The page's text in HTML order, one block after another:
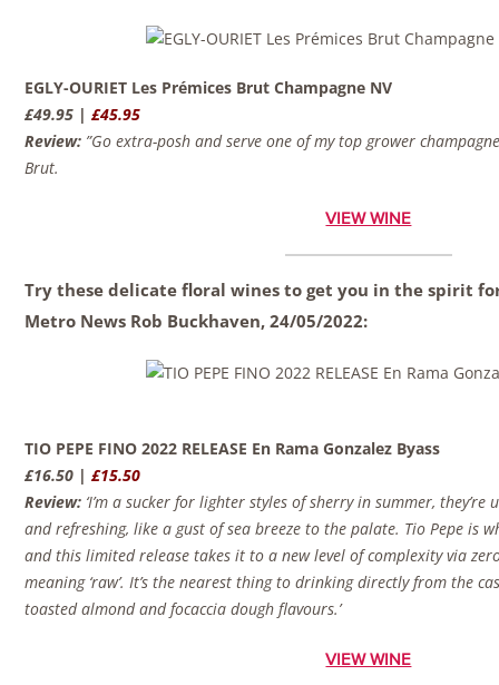
EGLY-OURIET Les Prémices Brut Champagne NV
£49.95 |£45.95
Review: ”Go extra-posh and serve one of my top grower
Brut.
VIEW WINE
Try these delicate floral wines to get you in the spirit
Metro News Rob Buckhaven,24/05/2022:
TIO PEPE FINO 2022 RELEASE En Rama Gonzalez Byass
£16.50 |£15.50
Review: ‘I’m a sucker for lighter styles of sherry in summer,
and refreshing, like a gust of sea breeze to the palate. Tio Pepe is
and this limited release takes it to a new level of complexity via
meaning ‘raw’. It’s the nearest thing to drinking directly from the
toasted almond and focaccia dough flavours.’
VIEW WINE